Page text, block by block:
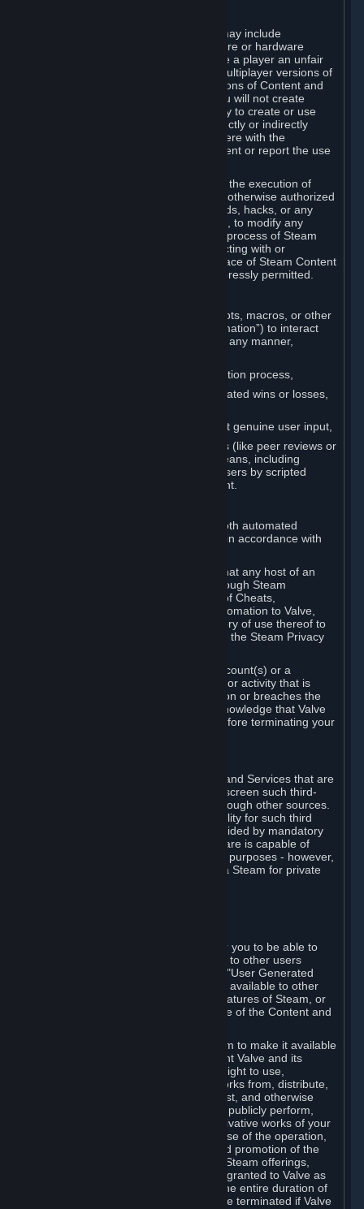
Steam and the Content and Services may include
functionality designed to identify software or hardware
processes or functionality that may give a player an unfair
competitive advantage when playing multiplayer versions of
any Content and Services or modifications of Content and
Services ("Cheats"). You agree that you will not create
Cheats or assist third parties in any way to create or use
Cheats. You agree that you will not directly or indirectly
disable, circumvent, or otherwise interfere with the
operation of software designed to prevent or report the use
You agree that you will not tamper with the execution of
Steam or Content and Services unless otherwise authorized
by Valve. You may not use Cheats, mods, hacks, or any
other unauthorized third-party software, to modify any
Subscription Marketplace process, the process of Steam
account creation or otherwise in interacting with or
controlling the processes or user interface of Steam Content
and Services, except to the degree expressly permitted.
You may not use any form of scripts, bots, macros, or other
non-human-controlled systems (“Automation”) to interact
with Content and Services on Steam in any manner,
Automating the Steam account creation process,
Faking gameplay statistics (e.g., inflated wins or losses,
Earning rewards or progress without genuine user input,
Participating in adjudication systems (like peer reviews or
“overwatch”) through automated means, including
influencing outcomes or reporting users by scripted
action rather than informed judgment.
We may enforce this provision using both automated
detection methods and human review, in accordance with
Further, you acknowledge and agree that any host of an
online multiplayer game distributed through Steam
("External Host") may report your use of Cheats,
unauthorized process tampering or Automation to Valve,
and Valve may communicate your history of use thereof to
External Hosts within the boundaries of the Steam Privacy
Valve may restrict or terminate your Account(s) or a
particular Subscription for any conduct or activity that is
illegal, constitutes a Cheat or Automation or breaches the
Steam Online Conduct Rules. You acknowledge that Valve
is not required to provide you notice before terminating your
In regard to all Subscriptions, Content and Services that are
not authored by Valve, Valve does not screen such third-
party content available on Steam or through other sources.
Valve assumes no responsibility or liability for such third
party content, unless to the extent provided by mandatory
law. Some third-party application software is capable of
being used by businesses for business purposes - however,
you may only acquire such software via Steam for private
Steam provides interfaces and tools for you to be able to
generate content and make it available to other users
and/or to Valve at your sole discretion. "User Generated
Content" means any content you make available to other
users through your use of multi-user features of Steam, or
to Valve or its affiliates through your use of the Content and
When you upload your content to Steam to make it available
to other users and/or to Valve, you grant Valve and its
affiliates the worldwide, non-exclusive right to use,
reproduce, modify, create derivative works from, distribute,
transmit, transcode, translate, broadcast, and otherwise
communicate, and publicly display and publicly perform,
your User Generated Content, and derivative works of your
User Generated Content, for the purpose of the operation,
distribution, incorporation as part of and promotion of the
Steam service, Steam games or other Steam offerings,
including Subscriptions. This license is granted to Valve as
the content is uploaded on Steam for the entire duration of
the intellectual property rights. It may be terminated if Valve